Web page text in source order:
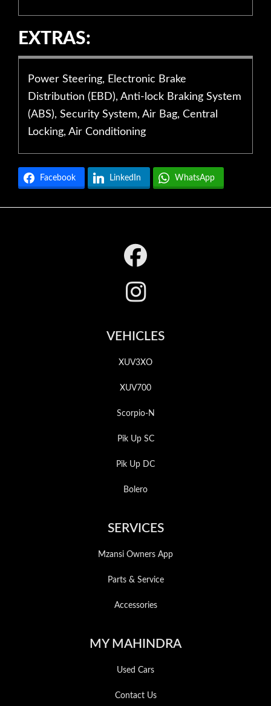
EXTRAS:
Power Steering, Electronic Brake
Distribution (EBD), Anti-lock Braking System
(ABS), Security System, Air Bag, Central
Locking, Air Conditioning
Facebook LinkedIn WhatsApp
VEHICLES
XUV3XO
XUV700
Scorpio-N
Pik Up SC
Pik Up DC
Bolero
SERVICES
Mzansi Owners App
Parts & Service
Accessories
MY MAHINDRA
Used Cars
Contact Us